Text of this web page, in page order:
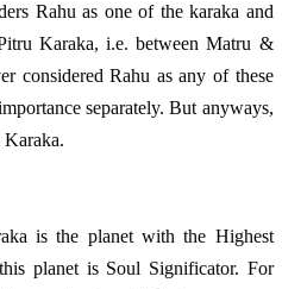
Rahu as one of the karaka and
Karaka, i.e. between Matru &
considered Rahu as any of these
separately. But anyways,
is the planet with the Highest
planet is Soul Significator. For